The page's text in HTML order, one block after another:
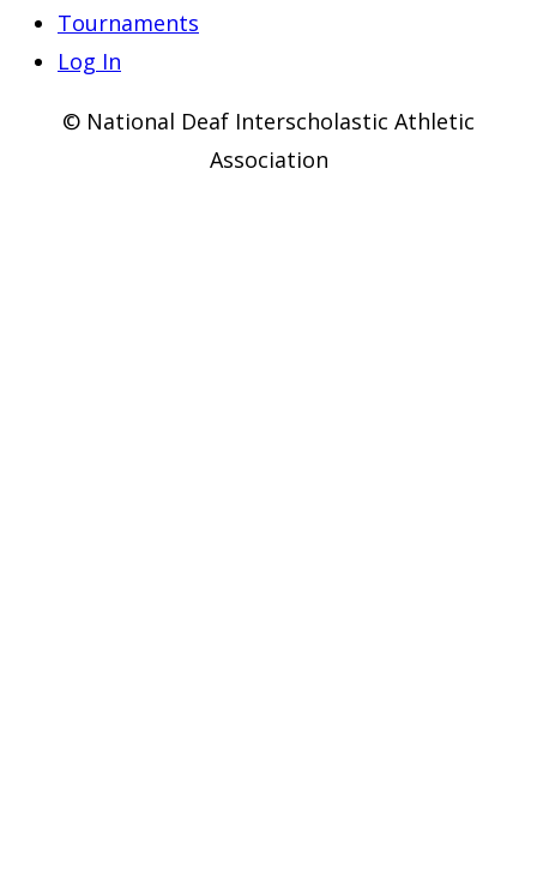
Tournaments
Log In
© National Deaf Interscholastic Athletic
Association